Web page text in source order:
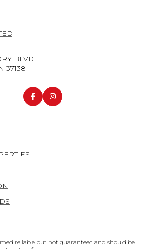
BLVD
37138
reliable but not guaranteed and should be